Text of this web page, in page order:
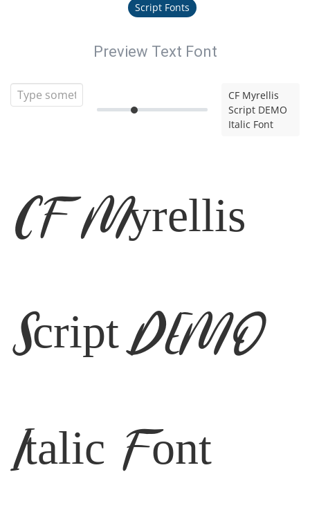
Script Fonts
Preview Text Font
CF Myrellis
Script DEMO
Italic Font
CF Myrellis
Script DEMO
Italic Font